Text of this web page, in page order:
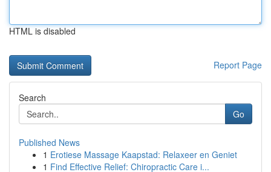
HTML is disabled
Report Page
Search
Go
Published News
1 Erotiese Massage Kaapstad: Relaxeer en Geniet
1 Find Effective Relief: Chiropractic Care i...